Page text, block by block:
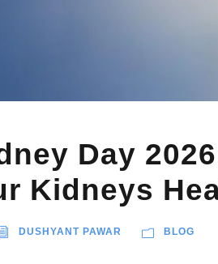
Day
Kidneys
DUSHYANT PAWAR BLOG